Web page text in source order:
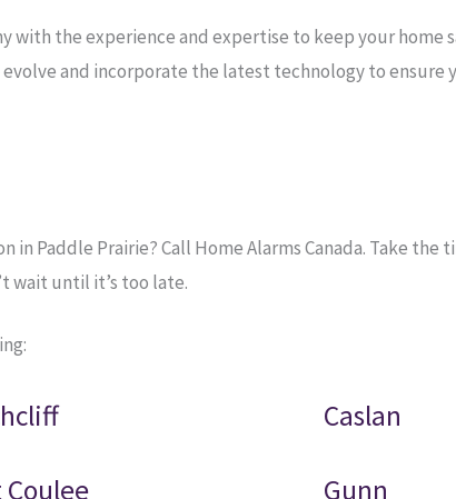
with the experience and expertise to keep your home
and incorporate the latest technology to ensure
Paddle Prairie? Call Home Alarms Canada. Take
wait until it’s too late.
Caslan
Coulee Gunn